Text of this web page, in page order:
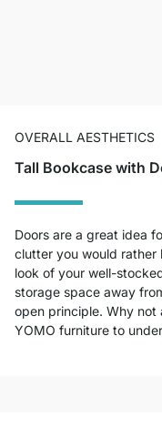
OVERALL AESTHETICS
Tall Bookcase with
Doors are a great idea
clutter you would rather
look of your well-
storage space away
open principle. Why not
YOMO furniture to